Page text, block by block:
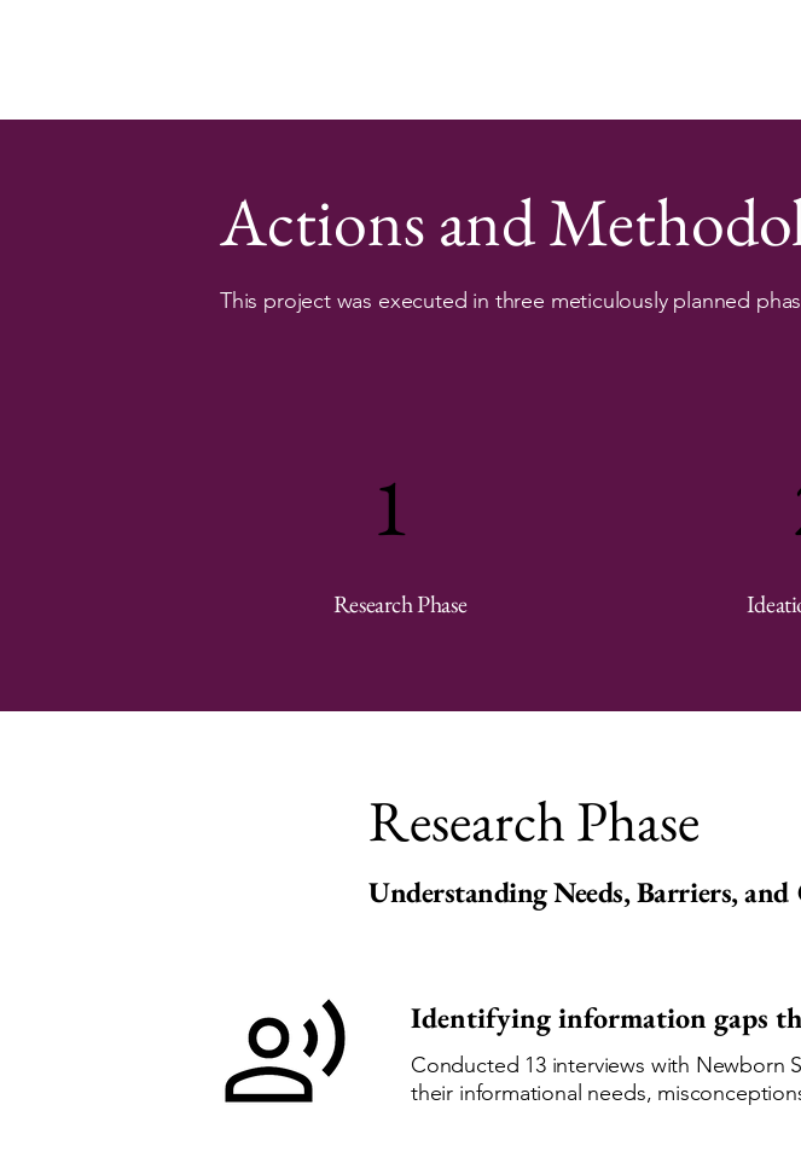
Actions and
This project was executed in three meticulously planned
Research Phase
1
Research Phase
Understanding Needs, Barriers,
Identifying information gaps
Conducted 13 interviews with Newborn
their informational needs,